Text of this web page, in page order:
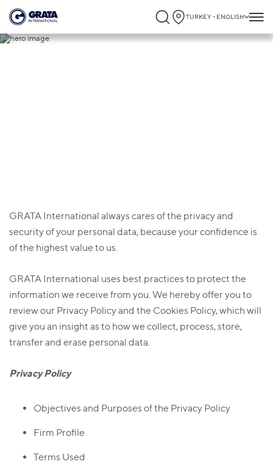
TURKEY - ENGLISH
GRATA International always cares of the privacy and
security of your personal data, because your confidence is
of the highest value to us.
GRATA International uses best practices to protect the
information we receive from you. We hereby offer you to
review our Privacy Policy and the Cookies Policy, which will
give you an insight as to how we collect, process, store,
transfer and erase personal data.
Privacy Policy
Objectives and Purposes of the Privacy Policy
Firm Profile
Terms Used